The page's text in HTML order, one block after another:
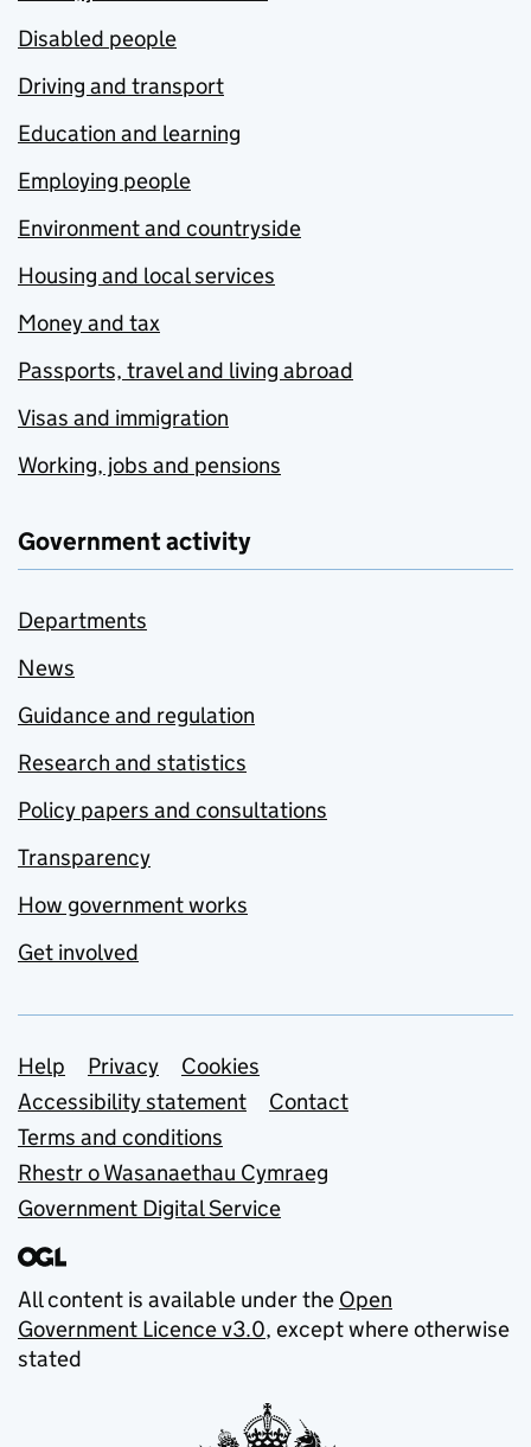
Disabled people
Driving and transport
Education and learning
Employing people
Environment and countryside
Housing and local services
Money and tax
Passports, travel and living abroad
Visas and immigration
Working, jobs and pensions
Government activity
Departments
News
Guidance and regulation
Research and statistics
Policy papers and consultations
Transparency
How government works
Get involved
Support links
Help Privacy
Cookies
Accessibility statement
Contact
Terms and conditions
Rhestr o Wasanaethau Cymraeg
Government Digital Service
All content is available under the Open
Government Licence v3.0, except where otherwise
stated